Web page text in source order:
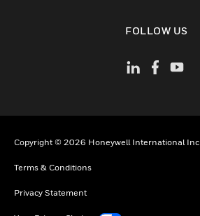
FOLLOW US
Copyright © 2026 Honeywell International Inc
Terms & Conditions
Privacy Statement